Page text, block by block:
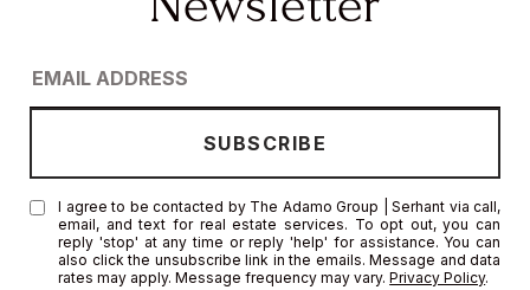
I agree to be contacted by The Adamo Group | Serhant via call,
email, and text for real estate services. To opt out, you can
reply 'stop' at any time or reply 'help' for assistance. You can
also click the unsubscribe link in the emails. Message and data
rates may apply. Message frequency may vary.Privacy Policy.